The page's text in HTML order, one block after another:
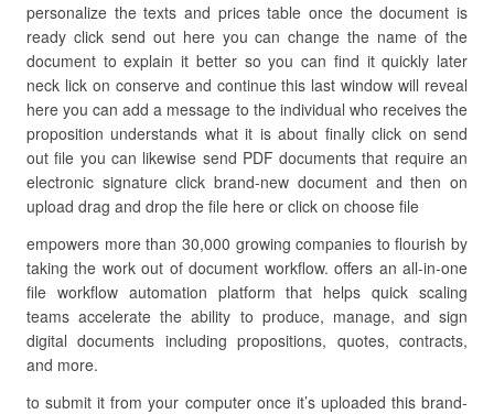
personalize the texts and prices table once the document is
ready click send out here you can change the name of the
document to explain it better so you can find it quickly later
neck lick on conserve and continue this last window will reveal
here you can add a message to the individual who receives the
proposition understands what it is about finally click on send
out file you can likewise send PDF documents that require an
electronic signature click brand-new document and then on
upload drag and drop the file here or click on choose file
empowers more than 30,000 growing companies to flourish by
taking the work out of document workflow. offers an all-in-one
file workflow automation platform that helps quick scaling
teams accelerate the ability to produce, manage, and sign
digital documents including propositions, quotes, contracts,
and more.
to submit it from your computer once it’s uploaded this brand-